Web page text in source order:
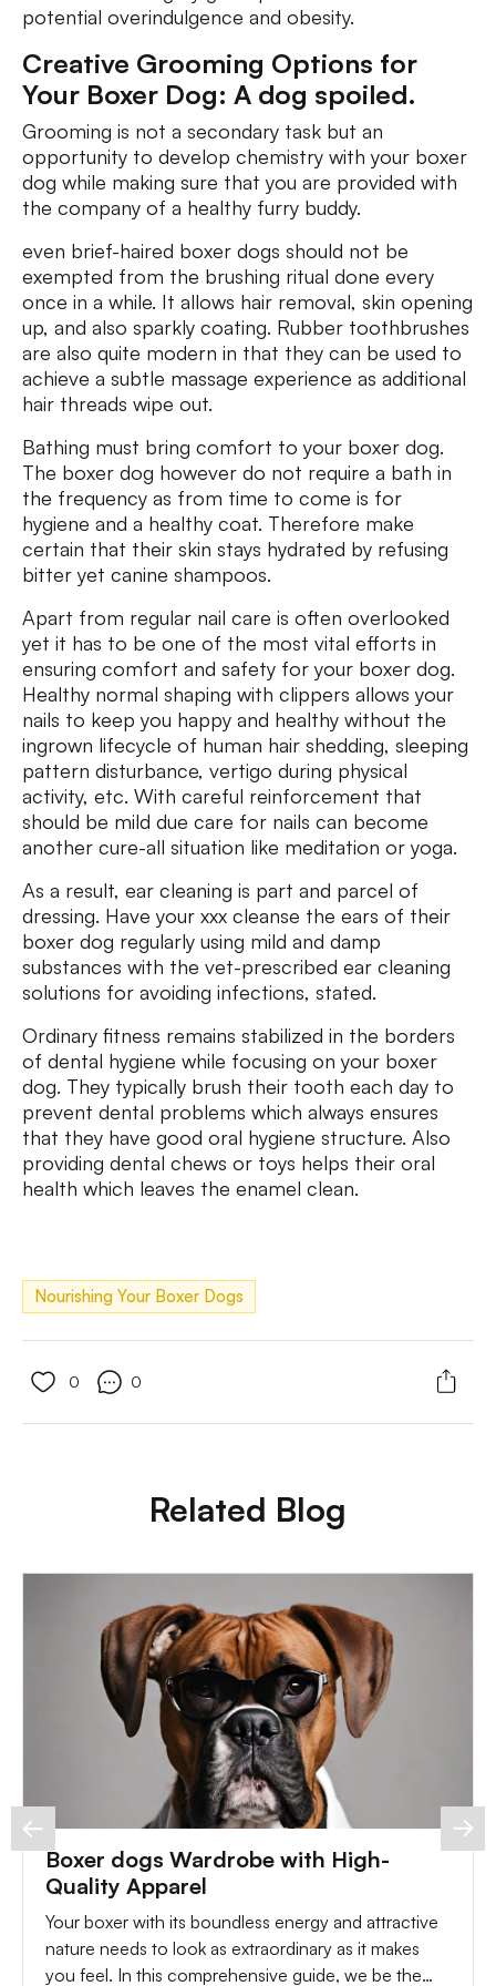
potential overindulgence and obesity.
Creative Grooming Options for
Your Boxer Dog: A dog spoiled.
Grooming is not a secondary task but an
opportunity to develop chemistry with your boxer
dog while making sure that you are provided with
the company of a healthy furry buddy.
even brief-haired boxer dogs should not be
exempted from the brushing ritual done every
once in a while. It allows hair removal, skin opening
up, and also sparkly coating. Rubber toothbrushes
are also quite modern in that they can be used to
achieve a subtle massage experience as additional
hair threads wipe out.
Bathing must bring comfort to your boxer dog.
The boxer dog however do not require a bath in
the frequency as from time to come is for
hygiene and a healthy coat. Therefore make
certain that their skin stays hydrated by refusing
bitter yet canine shampoos.
Apart from regular nail care is often overlooked
yet it has to be one of the most vital efforts in
ensuring comfort and safety for your boxer dog.
Healthy normal shaping with clippers allows your
nails to keep you happy and healthy without the
ingrown lifecycle of human hair shedding, sleeping
pattern disturbance, vertigo during physical
activity, etc. With careful reinforcement that
should be mild due care for nails can become
another cure-all situation like meditation or yoga.
As a result, ear cleaning is part and parcel of
dressing. Have your xxx cleanse the ears of their
boxer dog regularly using mild and damp
substances with the vet-prescribed ear cleaning
solutions for avoiding infections, stated.
Ordinary fitness remains stabilized in the borders
of dental hygiene while focusing on your boxer
dog. They typically brush their tooth each day to
prevent dental problems which always ensures
that they have good oral hygiene structure. Also
providing dental chews or toys helps their oral
health which leaves the enamel clean.
Nourishing Your Boxer Dogs
0 0
Related Blog
Boxer dogs Wardrobe with High-
Quality Apparel
Your boxer with its boundless energy and attractive
nature needs to look as extraordinary as it makes
you feel. In this comprehensive guide, we be the